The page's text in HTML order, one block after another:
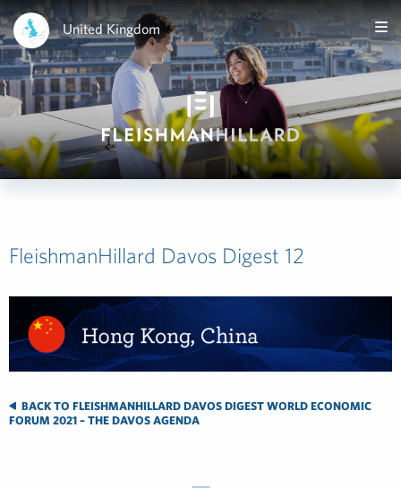
United Kingdom
FleishmanHillard Davos Digest 12
BACK TO FLEISHMANHILLARD DAVOS DIGEST WORLD ECONOMIC
FORUM 2021 – THE DAVOS AGENDA